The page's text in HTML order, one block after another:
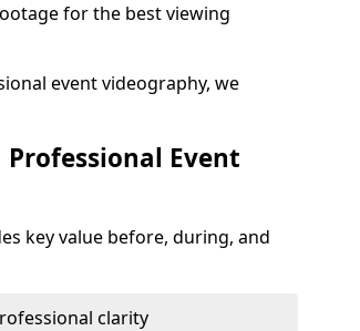
for the best viewing
event videography, we
Event
key value before, during, and
clarity